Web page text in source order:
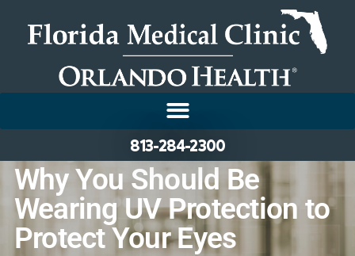
813-284-2300
Why You Should Be
Wearing UV Protection to
Protect Your Eyes